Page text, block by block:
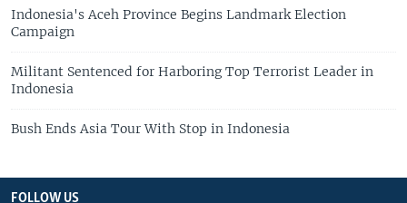
Indonesia's Aceh Province Begins Landmark Election
Campaign
Militant Sentenced for Harboring Top Terrorist Leader in
Indonesia
Bush Ends Asia Tour With Stop in Indonesia
FOLLOW US